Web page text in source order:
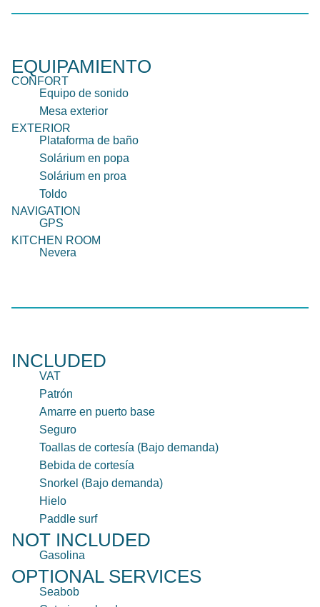
EQUIPAMIENTO
CONFORT
Equipo de sonido
Mesa exterior
EXTERIOR
Plataforma de baño
Solárium en popa
Solárium en proa
Toldo
NAVIGATION
GPS
KITCHEN ROOM
Nevera
INCLUDED
VAT
Patrón
Amarre en puerto base
Seguro
Toallas de cortesía (Bajo demanda)
Bebida de cortesía
Snorkel (Bajo demanda)
Hielo
Paddle surf
NOT INCLUDED
Gasolina
OPTIONAL SERVICES
Seabob